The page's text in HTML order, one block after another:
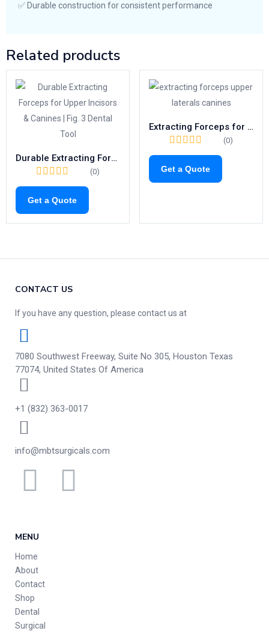
✅ Durable construction for consistent performance
Related products
Durable Extracting Forceps for Upper Incisors & Canines | Fig. 3 Dental Tool
(0)
Get a Quote
Extracting Forceps for Upper Canines & Laterals | Fig. 2 Dental Tool
(0)
Get a Quote
CONTACT US
If you have any question, please contact us at
7080 Southwest Freeway, Suite No 305, Houston Texas
77074, United States Of America
+1 (832) 363-0017
info@mbtsurgicals.com
MENU
Home
About
Contact
Shop
Dental
Surgical